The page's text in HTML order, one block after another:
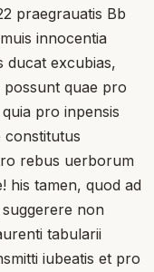
praegrauatis Bb
innocentia
ducat excubias,
possunt quae pro
pro inpensis
rebus uerborum
his tamen, quod ad
non
tabularii
iubeatis et pro